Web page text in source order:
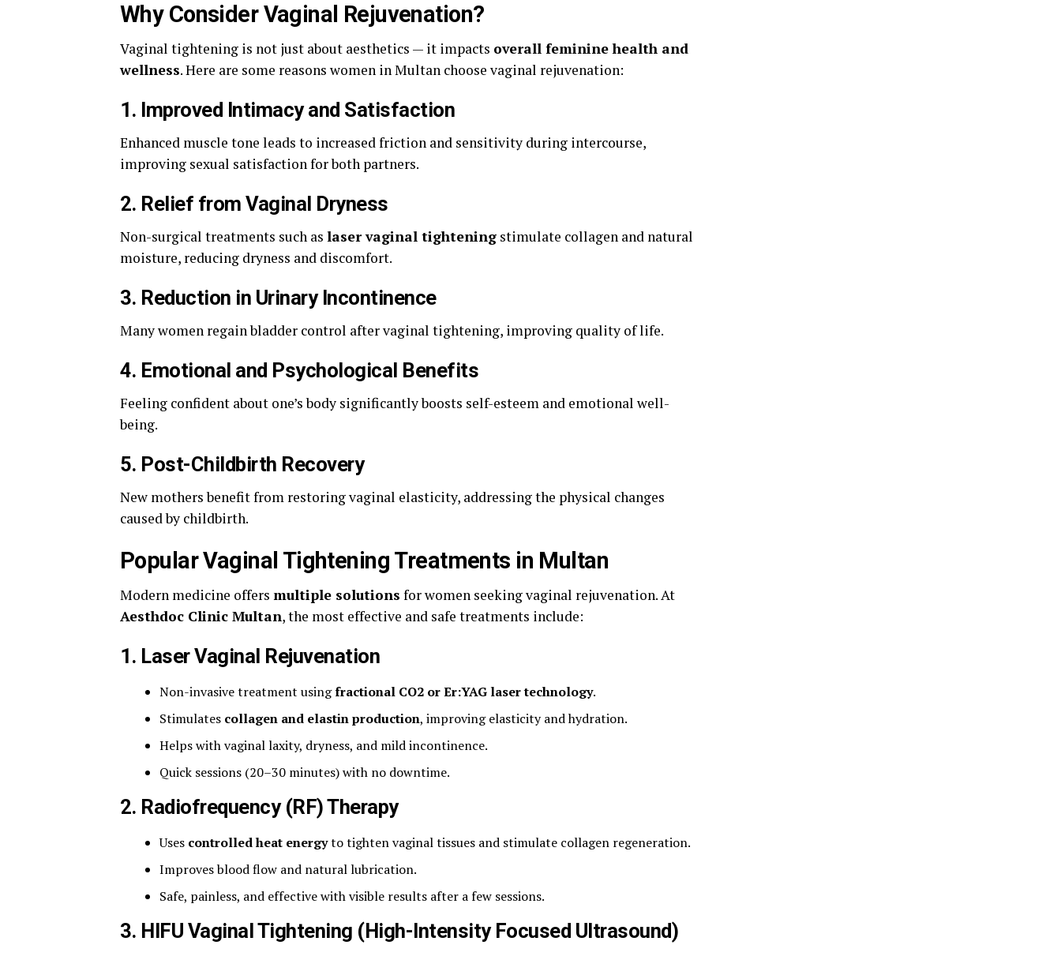
Why Consider Vaginal Rejuvenation?
Vaginal tightening is not just about aesthetics — it impacts overall feminine health and
wellness. Here are some reasons women in Multan choose vaginal rejuvenation:
1. Improved Intimacy and Satisfaction
Enhanced muscle tone leads to increased friction and sensitivity during intercourse,
improving sexual satisfaction for both partners.
2. Relief from Vaginal Dryness
Non-surgical treatments such as laser vaginal tightening stimulate collagen and natural
moisture, reducing dryness and discomfort.
3. Reduction in Urinary Incontinence
Many women regain bladder control after vaginal tightening, improving quality of life.
4. Emotional and Psychological Benefits
Feeling confident about one’s body significantly boosts self-esteem and emotional well-
being.
5. Post-Childbirth Recovery
New mothers benefit from restoring vaginal elasticity, addressing the physical changes
caused by childbirth.
Popular Vaginal Tightening Treatments in Multan
Modern medicine offers multiple solutions for women seeking vaginal rejuvenation. At
Aesthdoc Clinic Multan, the most effective and safe treatments include:
1. Laser Vaginal Rejuvenation
Non-invasive treatment usingfractional CO2 or Er:YAG laser technology.
Stimulates collagen and elastin production, improving elasticity and hydration.
Helps with vaginal laxity, dryness, and mild incontinence.
Quick sessions (20–30 minutes) with no downtime.
2. Radiofrequency (RF) Therapy
Uses controlled heat energyto tighten vaginal tissues and stimulate collagen regeneration.
Improves blood flow and natural lubrication.
Safe, painless, and effective with visible results after a few sessions.
3. HIFU Vaginal Tightening (High-Intensity Focused Ultrasound)